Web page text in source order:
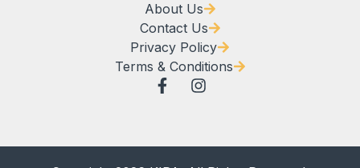
About Us
Contact Us
Privacy Policy
Terms & Conditions